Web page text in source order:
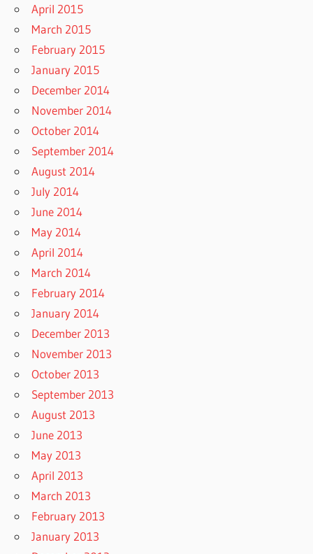
April 2015
March 2015
February 2015
January 2015
December 2014
November 2014
October 2014
September 2014
August 2014
July 2014
June 2014
May 2014
April 2014
March 2014
February 2014
January 2014
December 2013
November 2013
October 2013
September 2013
August 2013
June 2013
May 2013
April 2013
March 2013
February 2013
January 2013